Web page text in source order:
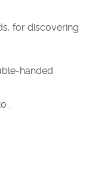
for discovering
handed
: